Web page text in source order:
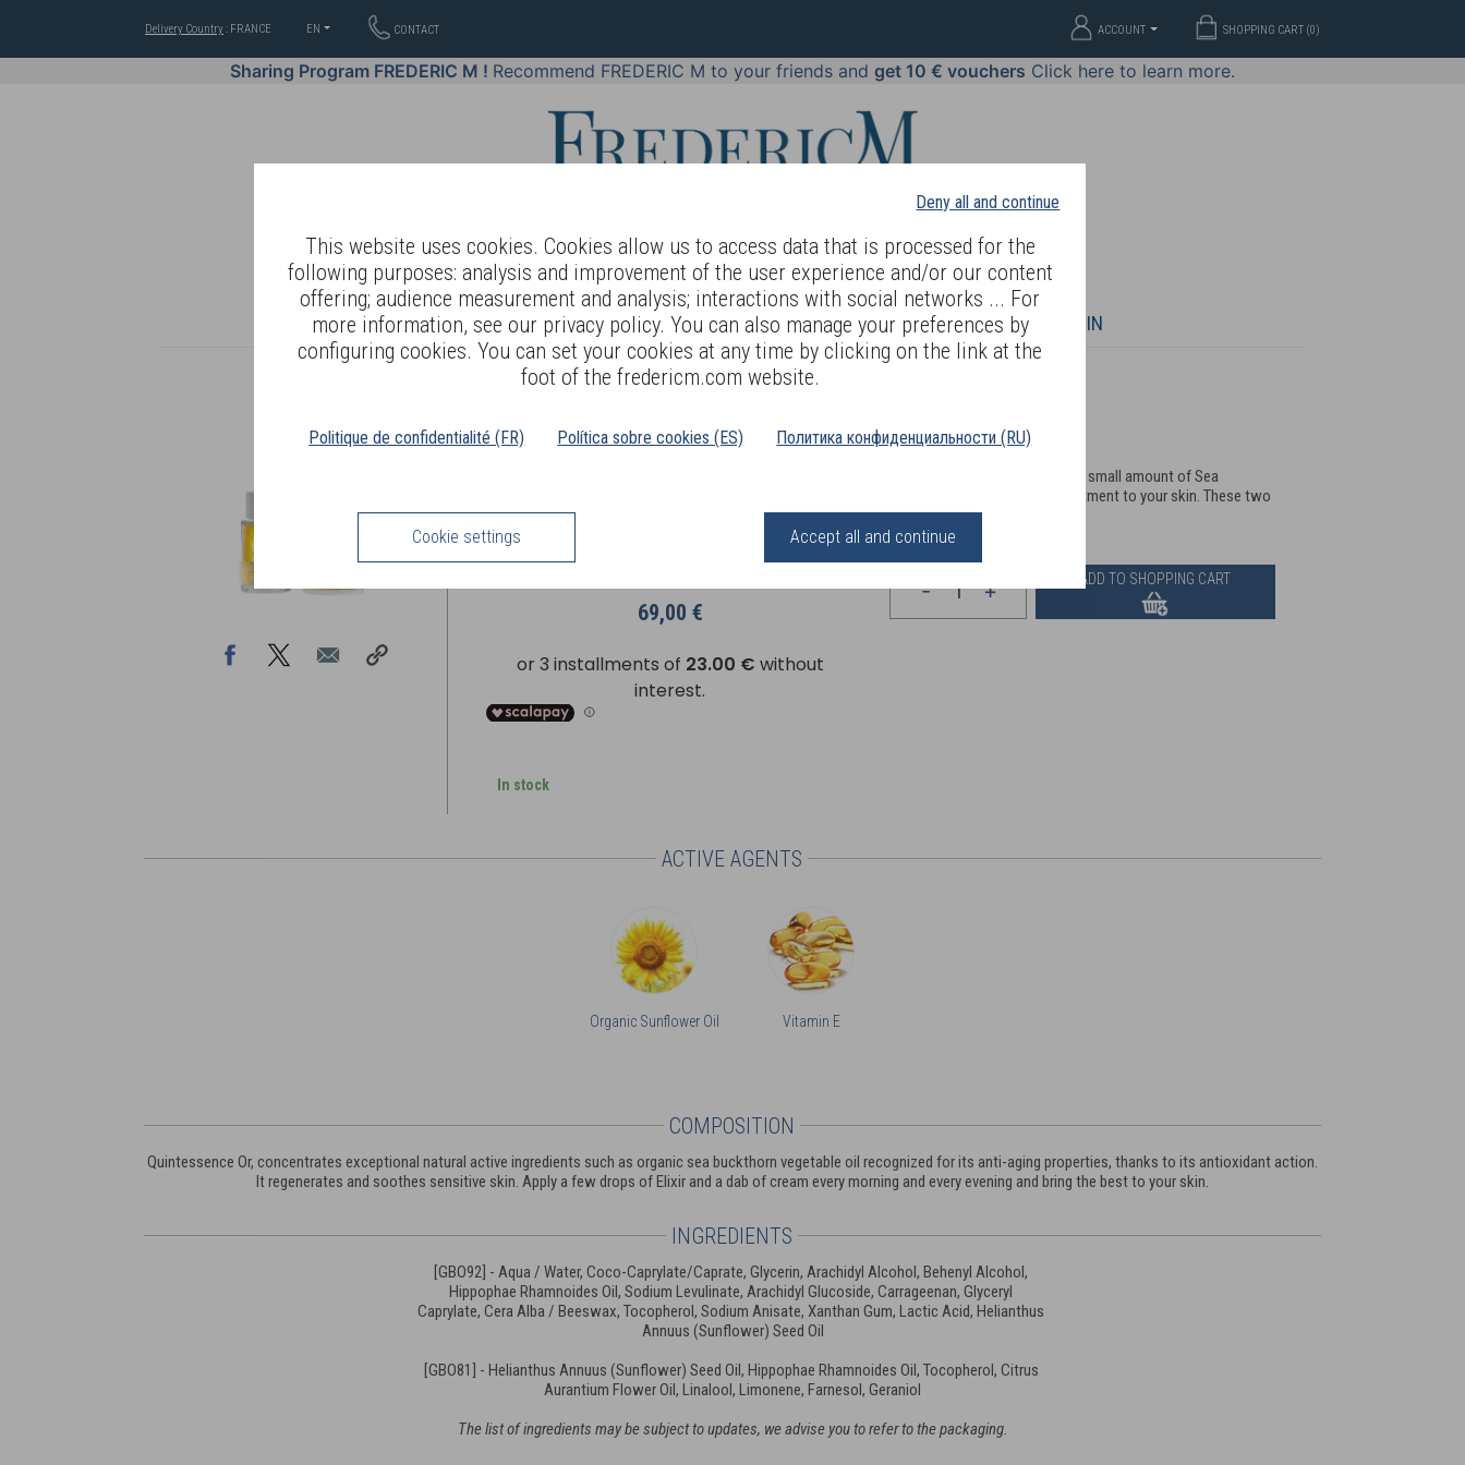
Deny all and continue
This website uses cookies. Cookies allow us to access data that is processed for the
following purposes: analysis and improvement of the user experience and/or our content
offering; audience measurement and analysis; interactions with social networks ... For
more information, see our privacy policy. You can also manage your preferences by
configuring cookies. You can set your cookies at any time by clicking on the link at the
foot of the fredericm.com website.
Politique de confidentialité (FR) Política sobre cookies (ES) Политика конфиденциальности (RU)
Cookie settings Accept all and continue
Delivery Country : FRANCE EN CONTACT SHOPPING CART (0)
ACCOUNT
Sharing Program FREDERIC M ! Recommend FREDERIC M to your friends and get 10 € vouchers Click here to learn more.
WELL-BEING BY BODY LANGUAGE OFFERS COSMETICS PERFUMES JEWELLERY JOIN
REFERENCE : GBO90
This luxurious duo includes two of the richest formulas for dry, mature and problem skin. Place a small amount of Sea
Buckthorn face cream and a few drops of Elixir in the palm of your hand, then apply this rich treatment to your skin. These two
products work in synergy to provide all their nourishing and anti-oxidant benefits.
69,00 €
ADD TO SHOPPING CART
In stock
ACTIVE AGENTS
Organic Sunflower Oil Vitamin E
COMPOSITION
Quintessence Or, concentrates exceptional natural active ingredients such as organic sea buckthorn vegetable oil recognized for its anti-aging properties, thanks to its antioxidant action.
It regenerates and soothes sensitive skin. Apply a few drops of Elixir and a dab of cream every morning and every evening and bring the best to your skin.
INGREDIENTS
[GBO92] - Aqua / Water, Coco-Caprylate/Caprate, Glycerin, Arachidyl Alcohol, Behenyl Alcohol,
Hippophae Rhamnoides Oil, Sodium Levulinate, Arachidyl Glucoside, Carrageenan, Glyceryl
Caprylate, Cera Alba / Beeswax, Tocopherol, Sodium Anisate, Xanthan Gum, Lactic Acid, Helianthus
Annuus (Sunflower) Seed Oil
[GBO81] - Helianthus Annuus (Sunflower) Seed Oil, Hippophae Rhamnoides Oil, Tocopherol, Citrus
Aurantium Flower Oil, Linalool, Limonene, Farnesol, Geraniol
The list of ingredients may be subject to updates, we advise you to refer to the packaging.